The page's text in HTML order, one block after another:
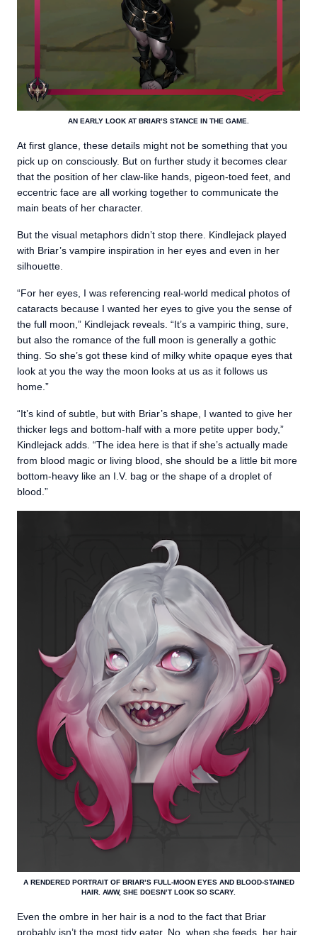
AN EARLY LOOK AT BRIAR’S STANCE IN THE GAME.
At first glance, these details might not be something that you
pick up on consciously. But on further study it becomes clear
that the position of her claw-like hands, pigeon-toed feet, and
eccentric face are all working together to communicate the
main beats of her character.
But the visual metaphors didn’t stop there. Kindlejack played
with Briar’s vampire inspiration in her eyes and even in her
silhouette.
“For her eyes, I was referencing real-world medical photos of
cataracts because I wanted her eyes to give you the sense of
the full moon,” Kindlejack reveals. “It’s a vampiric thing, sure,
but also the romance of the full moon is generally a gothic
thing. So she’s got these kind of milky white opaque eyes that
look at you the way the moon looks at us as it follows us
home.”
“It’s kind of subtle, but with Briar’s shape, I wanted to give her
thicker legs and bottom-half with a more petite upper body,”
Kindlejack adds. “The idea here is that if she’s actually made
from blood magic or living blood, she should be a little bit more
bottom-heavy like an I.V. bag or the shape of a droplet of
blood.”
A RENDERED PORTRAIT OF BRIAR’S FULL-MOON EYES AND BLOOD-STAINED
HAIR. AWW, SHE DOESN’T LOOK SO SCARY.
Even the ombre in her hair is a nod to the fact that Briar
probably isn’t the most tidy eater. No, when she feeds, her hair